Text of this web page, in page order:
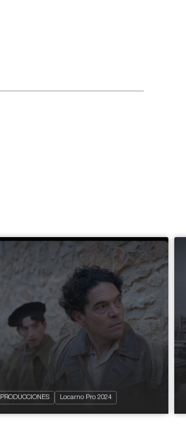
PRODUCCIONES Locarno Pro 2024